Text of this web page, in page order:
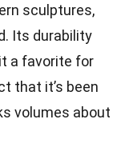
sculptures,
Its durability
a favorite for
that it’s been
volumes about